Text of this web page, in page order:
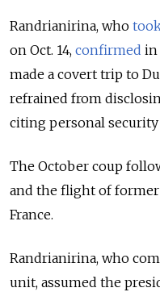
Randrianirina, who
on Oct. 14, confirmed in
made a covert trip to
refrained from
citing personal security
The October coup
and the flight of
France.
Randrianirina, who
unit, assumed the